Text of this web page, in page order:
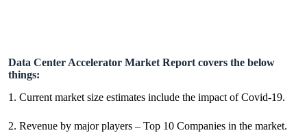
Data Center Accelerator Market Report covers the below
things:
1. Current market size estimates include the impact of Covid-19.
2. Revenue by major players – Top 10 Companies in the market.